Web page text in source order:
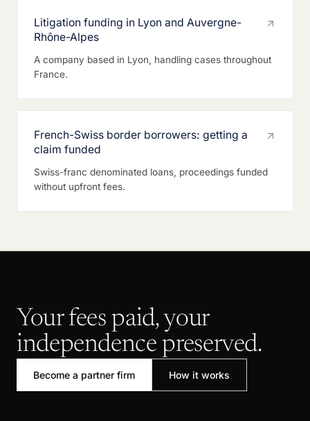
Litigation funding in Lyon and Auvergne-
Rhône-Alpes
A company based in Lyon, handling cases throughout
France.
French-Swiss border borrowers: getting a
claim funded
Swiss-franc denominated loans, proceedings funded
without upfront fees.
Your fees paid, your
independence preserved.
Become a partner firm How it works